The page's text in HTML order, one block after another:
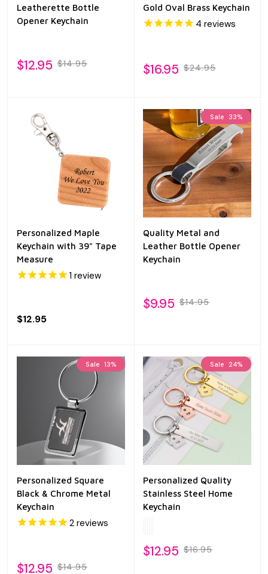
Leatherette Bottle
Opener Keychain
$12.95 $14.95
Gold Oval Brass Keychain
4 reviews
$16.95 $24.95
Personalized Maple
Keychain with 39" Tape
Measure
1 review
$12.95
Sale 33%
Quality Metal and
Leather Bottle Opener
Keychain
$9.95 $14.95
Sale 13%
Personalized Square
Black & Chrome Metal
Keychain
2 reviews
$12.95 $14.95
Sale 24%
Personalized Quality
Stainless Steel Home
Keychain
$12.95 $16.95